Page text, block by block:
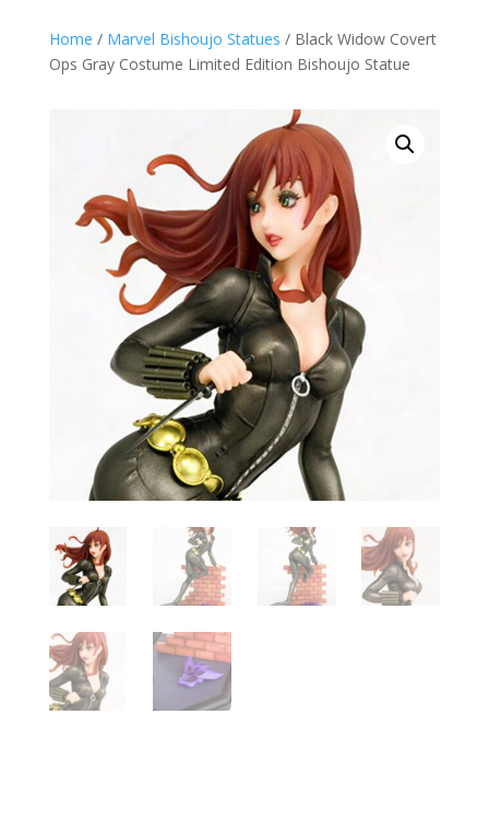
Home / Marvel Bishoujo Statues / Black Widow Covert
Ops Gray Costume Limited Edition Bishoujo Statue